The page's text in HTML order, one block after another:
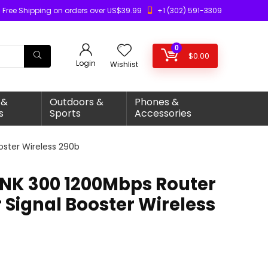
Free Shipping on orders over US$39.99 +1 (302) 591-3309
Login Wishlist
0
$0.00
Outdoors &
Sports
Phones &
Accessories
Wireless 290b
300 1200Mbps Router
Signal Booster Wireless